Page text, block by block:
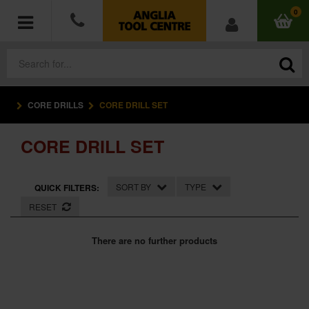
0
POWER TOOLS
ACCESSORIES
HAND TOOLS
MEASURING TOOLS
HARDWARE
CORE DRILLS CORE DRILL SET
CORE DRILL SET
QUICK FILTERS: SORT BY
TYPE
RESET
There are no further products